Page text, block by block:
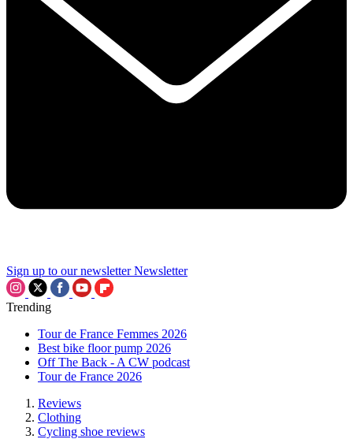
Sign up to our newsletter Newsletter
Trending
Tour de France Femmes 2026
Best bike floor pump 2026
Off The Back - A CW podcast
Tour de France 2026
Reviews
Clothing
Cycling shoe reviews